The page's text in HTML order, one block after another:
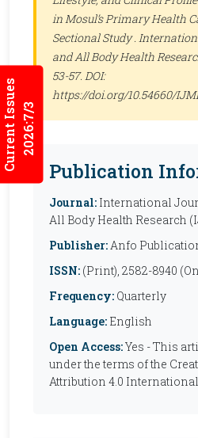
Current Issues2026:7/3
in Mosul’s Primary Health
Sectional Study .
and All Body Health
53-57. DOI:
https://doi.org/10.54660/
Publication
Journal: International
All Body Health Research
Publisher:Anfo
ISSN: (Print), 2582-8940
Frequency: Quarterly
Language: English
Open Access:Yes - This
under the terms of the
Attribution 4.0